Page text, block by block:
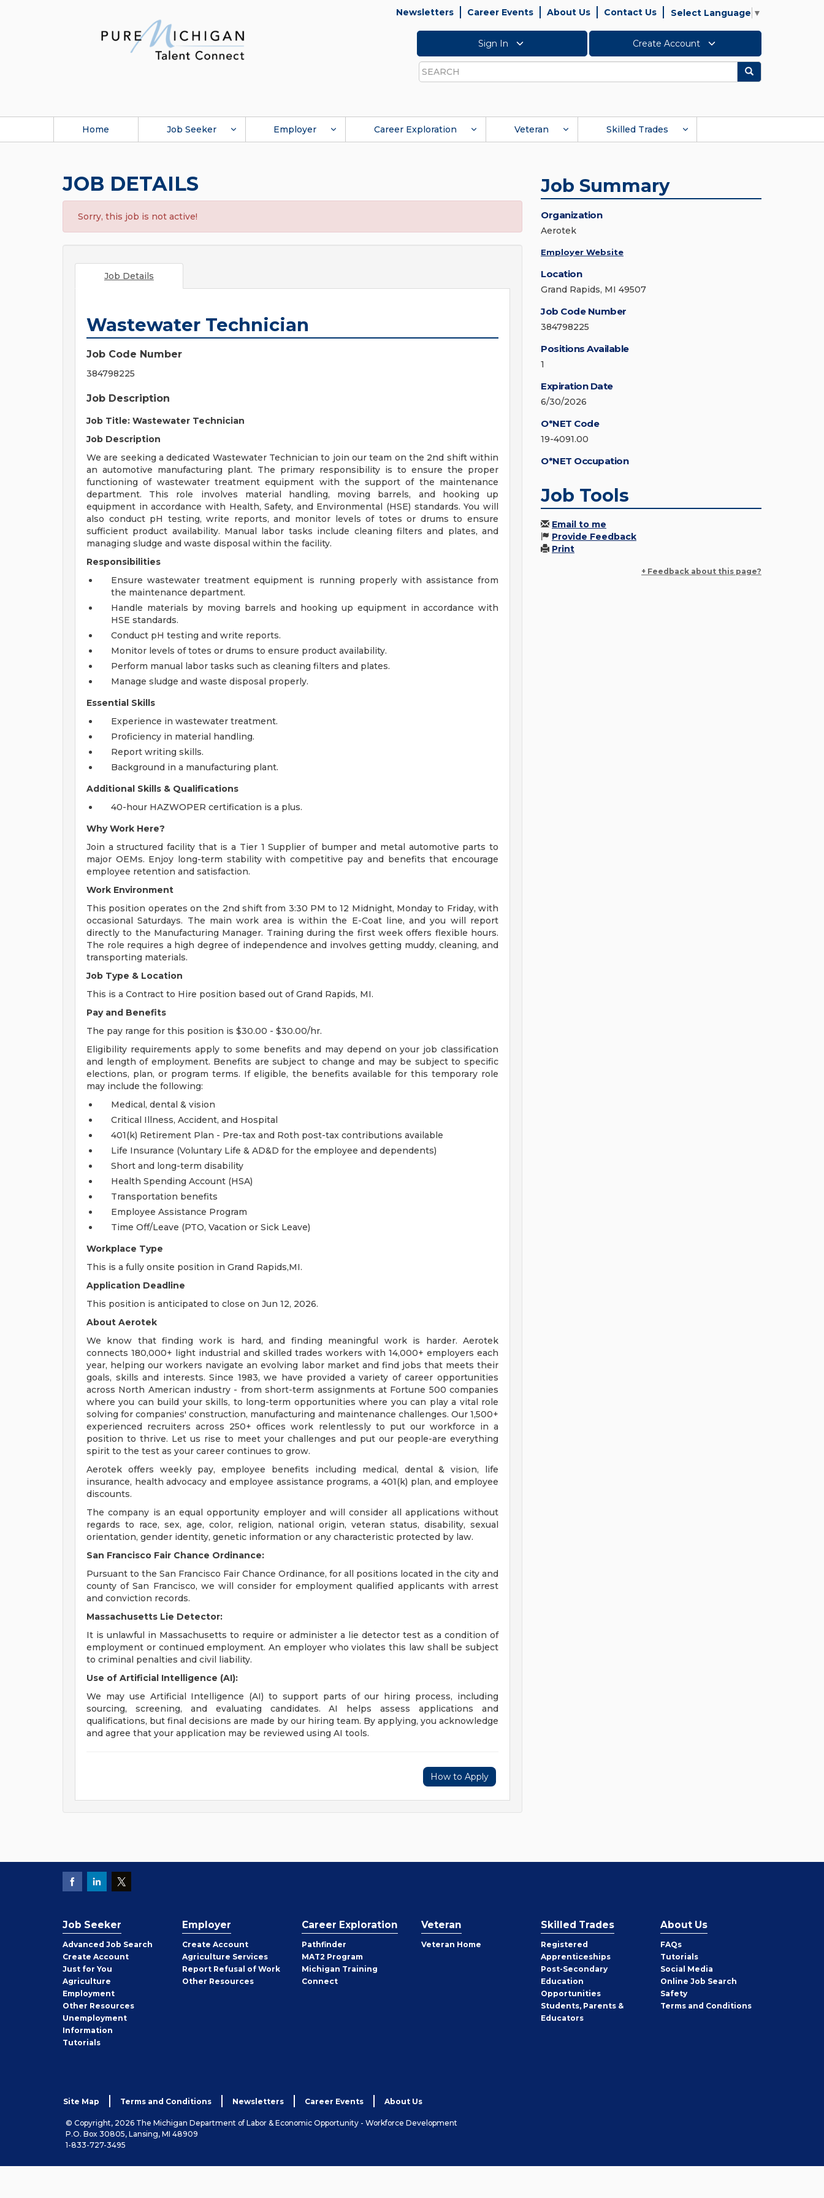
Newsletters Career Events About Us Contact Us Select Language ▼
Sign In Create Account
Search
Search
Home Job Seeker Employer Career Exploration Veteran Skilled Trades
JOB DETAILS
Sorry, this job is not active!
Job Details
Wastewater Technician
Job Code Number
384798225
Job Description
Job Title: Wastewater Technician
Job Description
We are seeking a dedicated Wastewater Technician to join our team on the 2nd shift within
an automotive manufacturing plant. The primary responsibility is to ensure the proper
functioning of wastewater treatment equipment with the support of the maintenance
department. This role involves material handling, moving barrels, and hooking up
equipment in accordance with Health, Safety, and Environmental (HSE) standards. You will
also conduct pH testing, write reports, and monitor levels of totes or drums to ensure
sufficient product availability. Manual labor tasks include cleaning filters and plates, and
managing sludge and waste disposal within the facility.
Responsibilities
Ensure wastewater treatment equipment is running properly with assistance from
the maintenance department.
Handle materials by moving barrels and hooking up equipment in accordance with
HSE standards.
Conduct pH testing and write reports.
Monitor levels of totes or drums to ensure product availability.
Perform manual labor tasks such as cleaning filters and plates.
Manage sludge and waste disposal properly.
Essential Skills
Experience in wastewater treatment.
Proficiency in material handling.
Report writing skills.
Background in a manufacturing plant.
Additional Skills & Qualifications
40-hour HAZWOPER certification is a plus.
Why Work Here?
Join a structured facility that is a Tier 1 Supplier of bumper and metal automotive parts to
major OEMs. Enjoy long-term stability with competitive pay and benefits that encourage
employee retention and satisfaction.
Work Environment
This position operates on the 2nd shift from 3:30 PM to 12 Midnight, Monday to Friday, with
occasional Saturdays. The main work area is within the E-Coat line, and you will report
directly to the Manufacturing Manager. Training during the first week offers flexible hours.
The role requires a high degree of independence and involves getting muddy, cleaning, and
transporting materials.
Job Type & Location
This is a Contract to Hire position based out of Grand Rapids, MI.
Pay and Benefits
The pay range for this position is $30.00 - $30.00/hr.
Eligibility requirements apply to some benefits and may depend on your job classification
and length of employment. Benefits are subject to change and may be subject to specific
elections, plan, or program terms. If eligible, the benefits available for this temporary role
may include the following:
Medical, dental & vision
Critical Illness, Accident, and Hospital
401(k) Retirement Plan - Pre-tax and Roth post-tax contributions available
Life Insurance (Voluntary Life & AD&D for the employee and dependents)
Short and long-term disability
Health Spending Account (HSA)
Transportation benefits
Employee Assistance Program
Time Off/Leave (PTO, Vacation or Sick Leave)
Workplace Type
This is a fully onsite position in Grand Rapids,MI.
Application Deadline
This position is anticipated to close on Jun 12, 2026.
About Aerotek
We know that finding work is hard, and finding meaningful work is harder. Aerotek
connects 180,000+ light industrial and skilled trades workers with 14,000+ employers each
year, helping our workers navigate an evolving labor market and find jobs that meets their
goals, skills and interests. Since 1983, we have provided a variety of career opportunities
across North American industry - from short-term assignments at Fortune 500 companies
where you can build your skills, to long-term opportunities where you can play a vital role
solving for companies' construction, manufacturing and maintenance challenges. Our 1,500+
experienced recruiters across 250+ offices work relentlessly to put our workforce in a
position to thrive. Let us rise to meet your challenges and put our people-are everything
spirit to the test as your career continues to grow.
Aerotek offers weekly pay, employee benefits including medical, dental & vision, life
insurance, health advocacy and employee assistance programs, a 401(k) plan, and employee
discounts.
The company is an equal opportunity employer and will consider all applications without
regards to race, sex, age, color, religion, national origin, veteran status, disability, sexual
orientation, gender identity, genetic information or any characteristic protected by law.
San Francisco Fair Chance Ordinance:
Pursuant to the San Francisco Fair Chance Ordinance, for all positions located in the city and
county of San Francisco, we will consider for employment qualified applicants with arrest
and conviction records.
Massachusetts Lie Detector:
It is unlawful in Massachusetts to require or administer a lie detector test as a condition of
employment or continued employment. An employer who violates this law shall be subject
to criminal penalties and civil liability.
Use of Artificial Intelligence (AI):
We may use Artificial Intelligence (AI) to support parts of our hiring process, including
sourcing, screening, and evaluating candidates. AI helps assess applications and
qualifications, but final decisions are made by our hiring team. By applying, you acknowledge
and agree that your application may be reviewed using AI tools.
How to Apply
Job Summary
Organization
Aerotek
Employer Website
Location
Grand Rapids, MI 49507
Job Code Number
384798225
Positions Available
1
Expiration Date
6/30/2026
O*NET Code
19-4091.00
O*NET Occupation
Job Tools
Email to me
Provide Feedback
Print
+ Feedback about this page?
Job Seeker
Advanced Job Search
Create Job
Seeker
Account
Just for You
Agriculture
Employment
Other Job
Seeker
Resources
Unemployment
Information
Tutorials
Employer
Create Employer
Account
Agriculture Services
Report Refusal of Work
Other Employer
Resources
Career Exploration
Pathfinder
MAT2 Program
Michigan Training
Connect
Veteran
Veteran Home
Skilled Trades
Registered
Apprenticeships
Post-Secondary
Education
Opportunities
Students, Parents &
Educators
About Us
FAQs
Tutorials
Social Media
Online Job Search
Safety
Terms and Conditions
Site Map Terms and Conditions Newsletters Career Events About Us
© Copyright, 2026 The Michigan Department of Labor & Economic Opportunity - Workforce Development
P.O. Box 30805, Lansing, MI 48909
1-833-727-3495